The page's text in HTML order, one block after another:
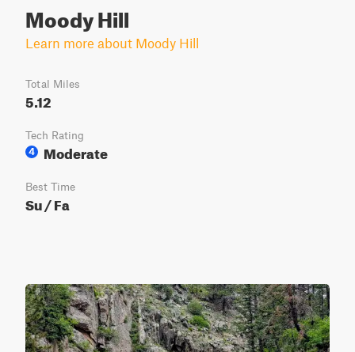
Moody Hill
Learn more about Moody Hill
Total Miles
5.12
Tech Rating
4
Moderate
Best Time
Su / Fa